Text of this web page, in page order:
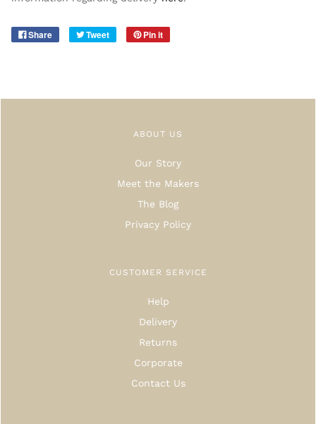
Share Tweet Pin it
ABOUT US
Our Story
Meet the Makers
The Blog
Privacy Policy
CUSTOMER SERVICE
Help
Delivery
Returns
Corporate
Contact Us